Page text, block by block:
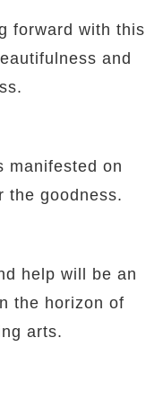
forward with this
and
manifested on
the goodness.
help will be an
the horizon of
arts.